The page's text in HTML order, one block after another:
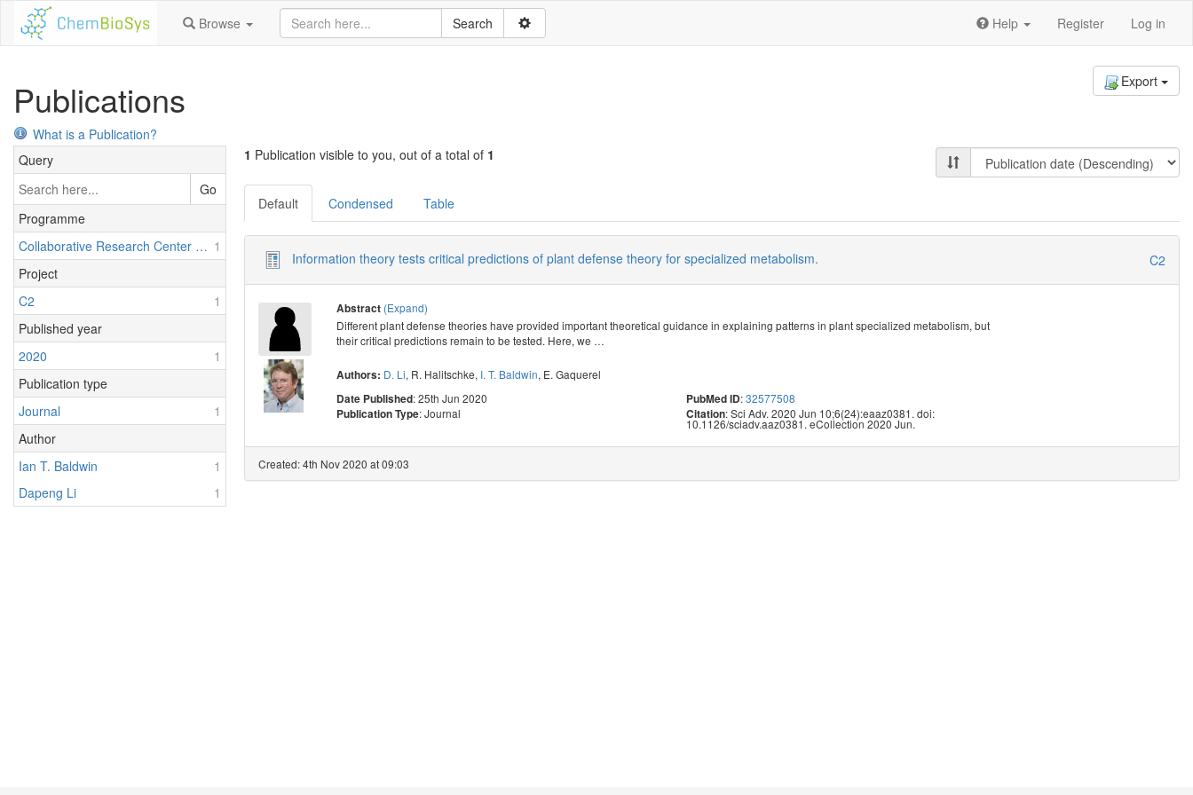
Browse Help Register Log in
Export
Publications
What is a Publication?
Query
Go
Programme
Collaborative Research Center 1127: Chemical Mediators in Complex Biosystems - ChemBioSys 1
Project
C2
1
Published year
2020
1
Publication type
Journal
1
Author
Ian T. Baldwin
1
Dapeng Li
1
1 Publication visible to you, out of a total of 1
Default Condensed Table
Information theory tests critical predictions of plant defense theory for specialized metabolism. C2
Abstract (Expand)
Different plant defense theories have provided important theoretical guidance in explaining patterns in plant specialized metabolism, but
their critical predictions remain to be tested. Here, we …
Authors: D. Li, R. Halitschke, I. T. Baldwin, E. Gaquerel
Date Published: 25th Jun 2020
Publication Type: Journal
PubMed ID:32577508
Citation: Sci Adv. 2020 Jun 10;6(24):eaaz0381. doi:
10.1126/sciadv.aaz0381. eCollection 2020 Jun.
Created: 4th Nov 2020 at 09:03